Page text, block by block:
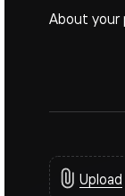
Upload